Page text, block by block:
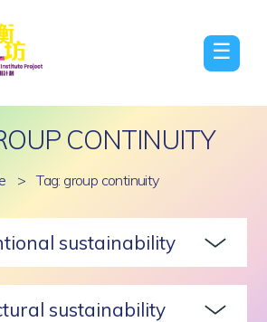
☰
CONTINUITY
> Tag: group continuity
sustainability
sustainability